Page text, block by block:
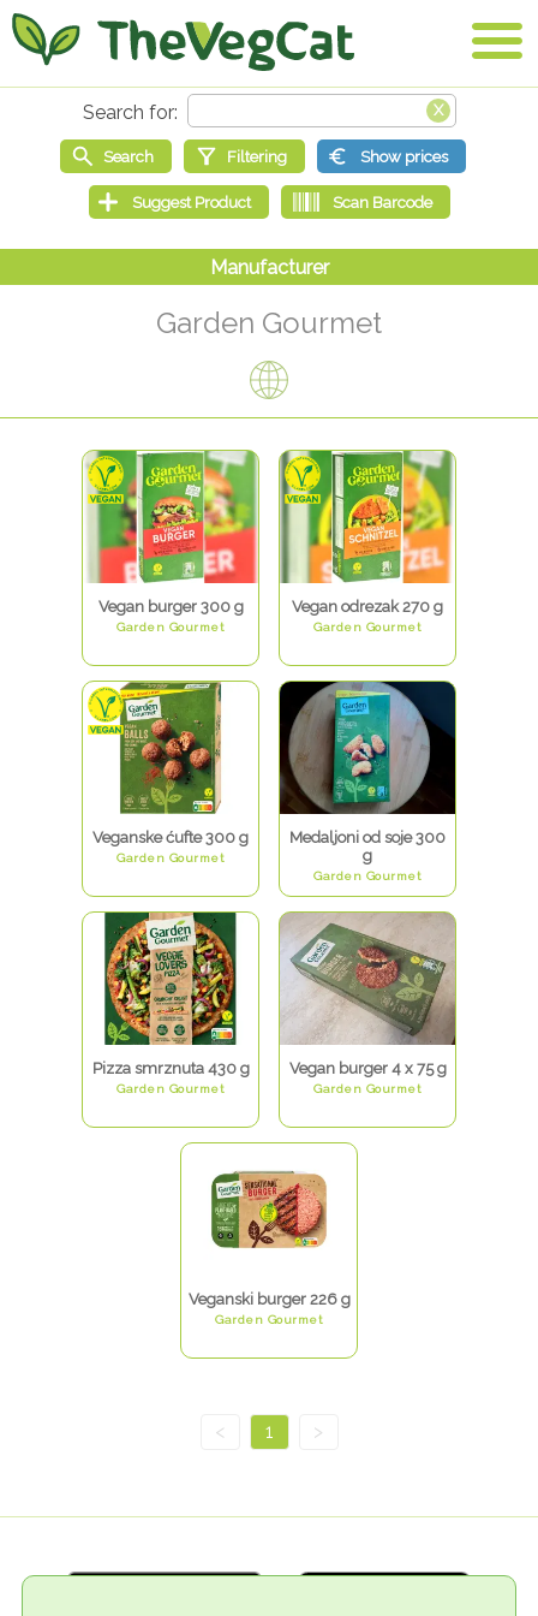
Garden Gourmet
Vegan burger 300 g
Garden Gourmet
Vegan odrezak 270 g
Garden Gourmet
Veganske ćufte 300 g
Garden Gourmet
Medaljoni od soje 300
g
Garden Gourmet
Pizza smrznuta 430 g
Garden Gourmet
Vegan burger 4 x 75 g
Garden Gourmet
Veganski burger 226 g
Garden Gourmet
< 1 >